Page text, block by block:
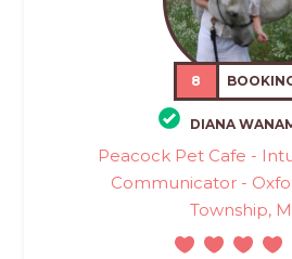
8
DIANA
Peacock Pet Cafe -
Communicator -
Township,